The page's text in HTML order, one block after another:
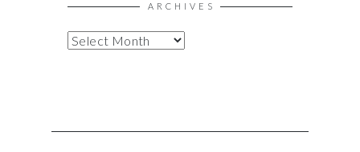
ARCHIVES
A